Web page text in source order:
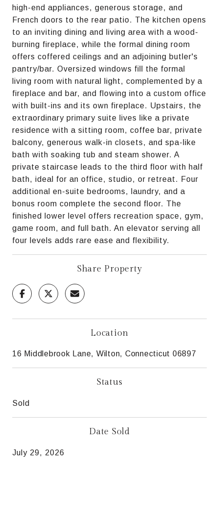
high-end appliances, generous storage, and
French doors to the rear patio. The kitchen opens
to an inviting dining and living area with a wood-
burning fireplace, while the formal dining room
offers coffered ceilings and an adjoining butler's
pantry/bar. Oversized windows fill the formal
living room with natural light, complemented by a
fireplace and bar, and flowing into a custom office
with built-ins and its own fireplace. Upstairs, the
extraordinary primary suite lives like a private
residence with a sitting room, coffee bar, private
balcony, generous walk-in closets, and spa-like
bath with soaking tub and steam shower. A
private staircase leads to the third floor with half
bath, ideal for an office, studio, or retreat. Four
additional en-suite bedrooms, laundry, and a
bonus room complete the second floor. The
finished lower level offers recreation space, gym,
game room, and full bath. An elevator serving all
four levels adds rare ease and flexibility.
Share Property
Location
16 Middlebrook Lane, Wilton, Connecticut 06897
Status
Sold
Date Sold
July 29, 2026